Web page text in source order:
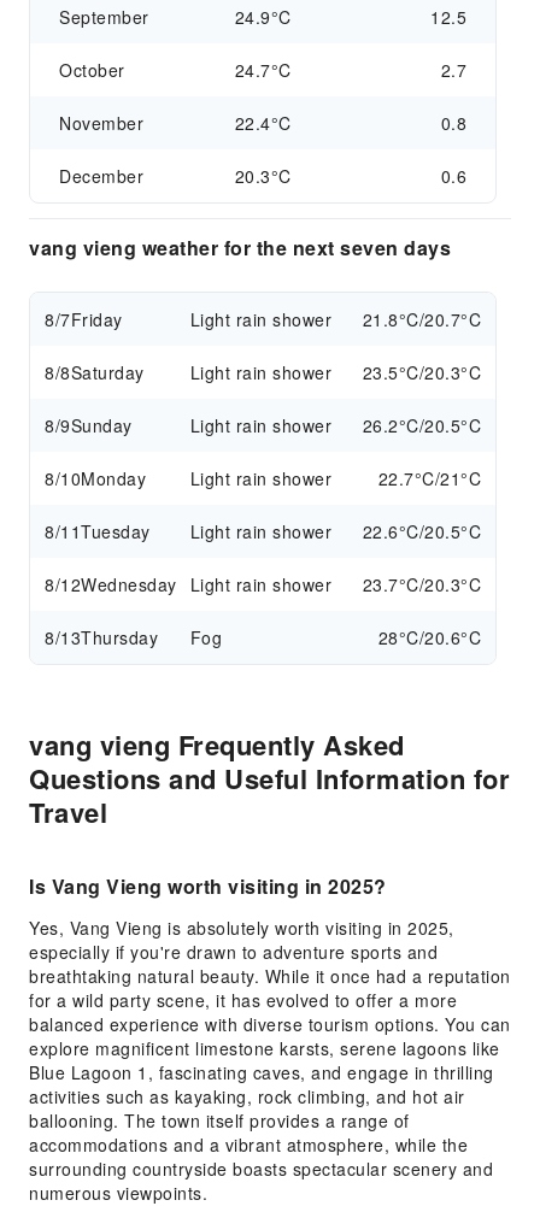
September 24.9°C 12.5
October 24.7°C 2.7
November 22.4°C 0.8
December 20.3°C 0.6
vang vieng weather for the next seven days
8/7Friday Light rain shower 21.8°C/20.7°C
8/8Saturday Light rain shower 23.5°C/20.3°C
8/9Sunday Light rain shower 26.2°C/20.5°C
8/10Monday Light rain shower 22.7°C/21°C
8/11Tuesday Light rain shower 22.6°C/20.5°C
8/12Wednesday Light rain shower 23.7°C/20.3°C
8/13Thursday Fog 28°C/20.6°C
vang vieng Frequently Asked
Questions and Useful Information for
Travel
Is Vang Vieng worth visiting in 2025?
Yes, Vang Vieng is absolutely worth visiting in 2025,
especially if you're drawn to adventure sports and
breathtaking natural beauty. While it once had a reputation
for a wild party scene, it has evolved to offer a more
balanced experience with diverse tourism options. You can
explore magnificent limestone karsts, serene lagoons like
Blue Lagoon 1, fascinating caves, and engage in thrilling
activities such as kayaking, rock climbing, and hot air
ballooning. The town itself provides a range of
accommodations and a vibrant atmosphere, while the
surrounding countryside boasts spectacular scenery and
numerous viewpoints.